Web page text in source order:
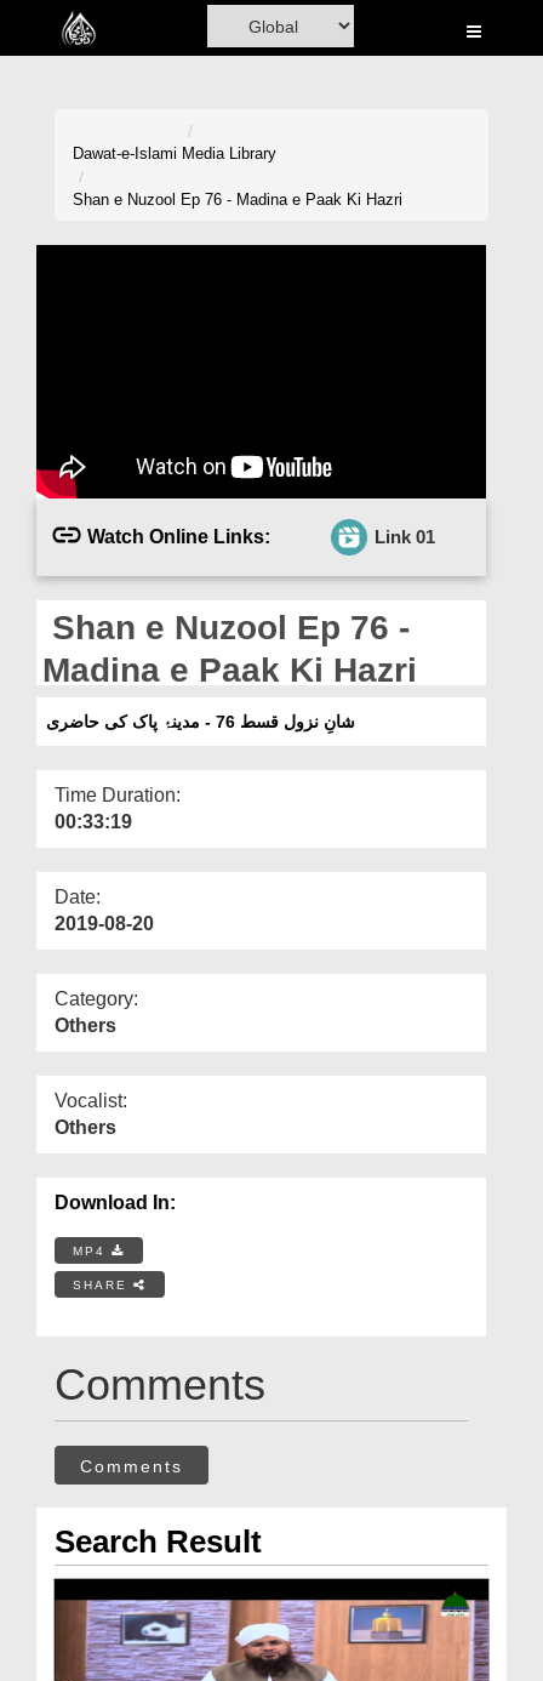
Home
Magazine
Departments
Dawat-e-Islami Media Library
Shan e Nuzool Ep 76 - Madina e Paak Ki Hazri
Watch Online Links: Link 01
Shan e Nuzool Ep 76 -
Madina e Paak Ki Hazri
شانِ نزول قسط 76 - مدینۂ پاک کی حاضری
Time Duration:
00:33:19
Date:
2019-08-20
Category:
Others
Vocalist:
Others
Download In:
MP4
SHARE
Comments
Comments
Search Result